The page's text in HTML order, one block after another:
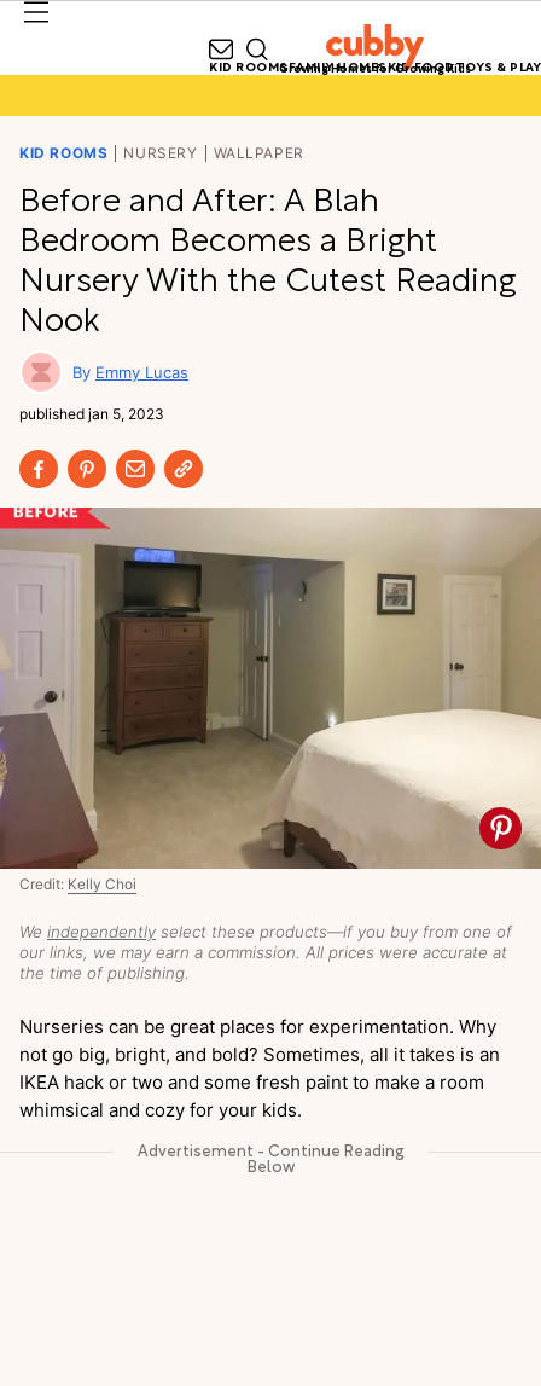
Growing Homes for Growing Kids
KID ROOMSFAMILY HOMESKID FOODTOYS & PLAY
KID ROOMS NURSERY WALLPAPER
Before and After: A Blah
Bedroom Becomes a Bright
Nursery With the Cutest Reading
Nook
Emmy Lucas
published jan 5, 2023
We independently select these products—if you buy from one of
our links, we may earn a commission. All prices were accurate at
the time of publishing.
Credit: Kelly Choi
Nurseries can be great places for experimentation. Why
not go big, bright, and bold? Sometimes, all it takes is an
IKEA hack or two and some fresh paint to make a room
whimsical and cozy for your kids.